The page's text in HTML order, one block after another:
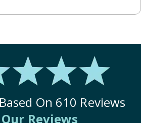
On 610 Reviews
Our Reviews